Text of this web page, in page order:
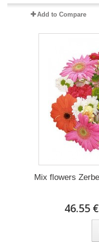
Add to Compare
Mix flowers
46.55 €